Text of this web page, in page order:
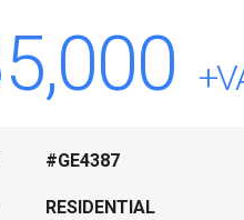
#GE4387
RESIDENTIAL